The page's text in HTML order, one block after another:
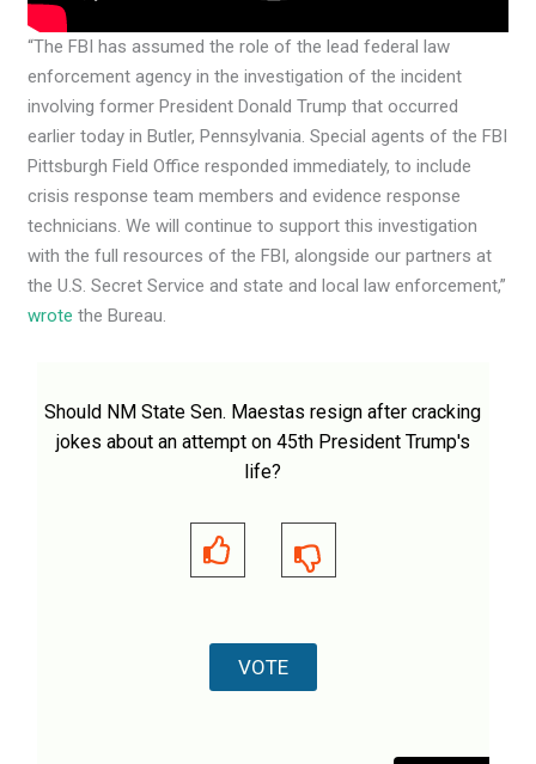
“The FBI has assumed the role of the lead federal law
enforcement agency in the investigation of the incident
involving former President Donald Trump that occurred
earlier today in Butler, Pennsylvania. Special agents of the FBI
Pittsburgh Field Office responded immediately, to include
crisis response team members and evidence response
technicians. We will continue to support this investigation
with the full resources of the FBI, alongside our partners at
the U.S. Secret Service and state and local law enforcement,”
wrote the Bureau.
Should NM State Sen. Maestas resign after cracking
jokes about an attempt on 45th President Trump's
life?